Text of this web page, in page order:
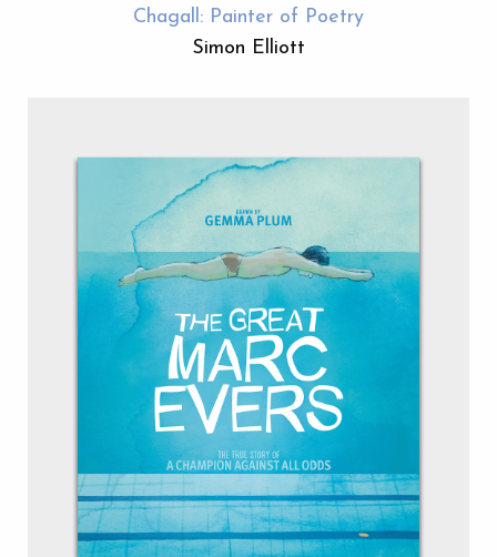
Chagall: Painter of Poetry
Simon Elliott